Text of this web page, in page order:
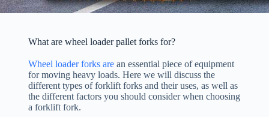
What are wheel loader pallet forks for?
Wheel loader forks arean essential piece of equipment
for moving heavy loads. Here we will discuss the
different types of forklift forks and their uses, as well as
the different factors you should consider when choosing
a forklift fork.